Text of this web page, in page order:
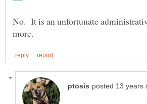
No. It is an unfortunate